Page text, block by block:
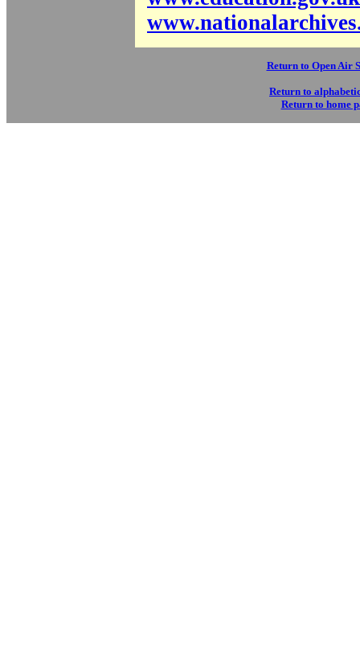
Return to Open Air
Return to
Return to home